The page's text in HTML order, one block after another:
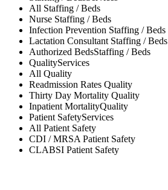
All Staffing / Beds
Nurse Staffing / Beds
Infection Prevention Staffing / Beds
Lactation Consultant Staffing / Beds
Authorized BedsStaffing / Beds
QualityServices
All Quality
Readmission Rates Quality
Thirty Day Mortality Quality
Inpatient MortalityQuality
Patient SafetyServices
All Patient Safety
CDI / MRSAPatient Safety
CLABSI Patient Safety